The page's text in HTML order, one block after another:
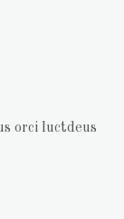
orci luctdeus